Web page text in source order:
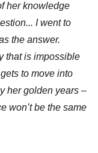
her knowledge
I went to
the answer.
that is impossible
to move into
her golden years –
won’t be the same